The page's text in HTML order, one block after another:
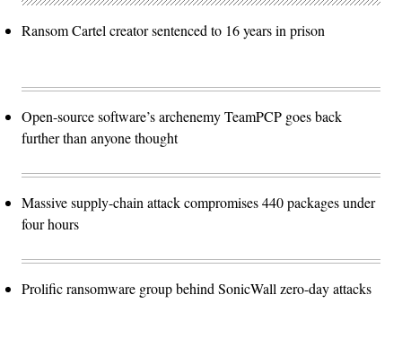
Ransom Cartel creator sentenced to 16 years in prison
Open-source software’s archenemy TeamPCP goes back
further than anyone thought
Massive supply-chain attack compromises 440 packages under
four hours
Prolific ransomware group behind SonicWall zero-day attacks